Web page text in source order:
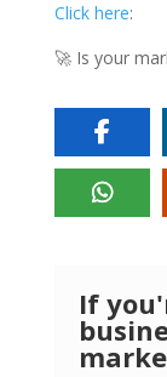
Click here:
🚀 Is your
If